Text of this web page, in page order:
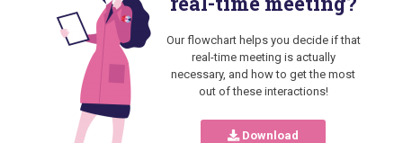
Our flowchart helps you decide if that
real-time meeting is actually
necessary, and how to get the most
out of these interactions!
Download